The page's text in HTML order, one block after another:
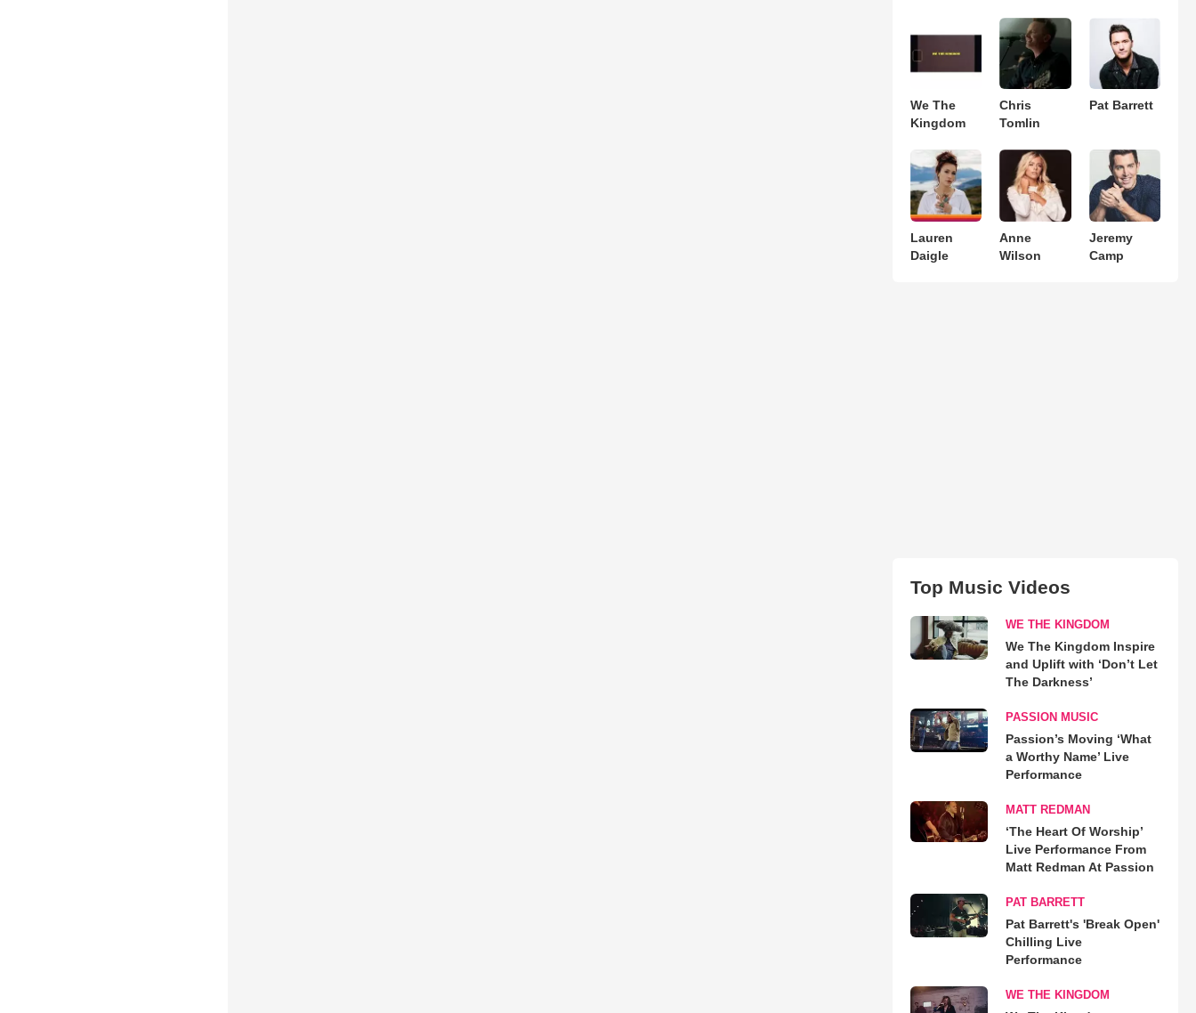
We The
Kingdom
Chris
Tomlin
Pat Barrett
Lauren
Daigle
Anne
Wilson
Jeremy
Camp
Top Music Videos
WE THE KINGDOM
We The Kingdom Inspire
and Uplift with ‘Don’t Let
The Darkness’
PASSION MUSIC
Passion’s Moving ‘What
a Worthy Name’ Live
Performance
MATT REDMAN
‘The Heart Of Worship’
Live Performance From
Matt Redman At Passion
PAT BARRETT
Pat Barrett's 'Break Open'
Chilling Live
Performance
WE THE KINGDOM